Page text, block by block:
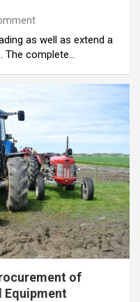
as well as extend a
complete…
of
Equipment